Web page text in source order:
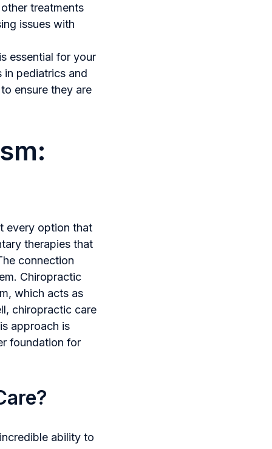
treatments
issues with
essential for your
pediatrics and
ensure they are
every option that
therapies that
connection
Chiropractic
which acts as
chiropractic care
approach is
foundation for
ability to